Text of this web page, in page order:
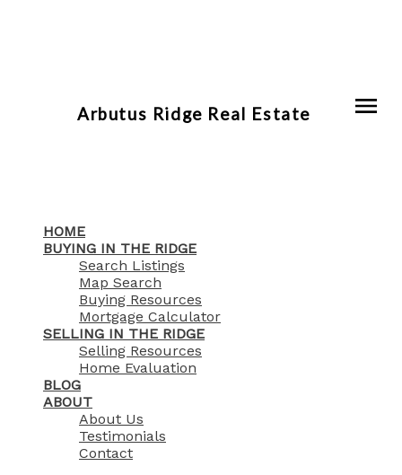
Arbutus Ridge Real Estate
HOME
BUYING IN THE RIDGE
Search Listings
Map Search
Buying Resources
Mortgage Calculator
SELLING IN THE RIDGE
Selling Resources
Home Evaluation
BLOG
ABOUT
About Us
Testimonials
Contact